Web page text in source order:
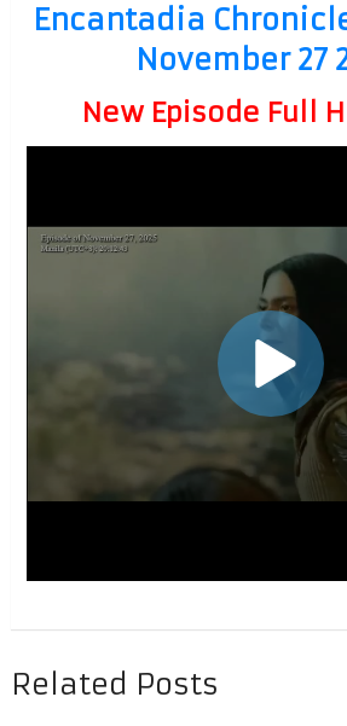
Encantadia
November 27
New Episode Full
Related Posts